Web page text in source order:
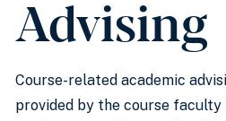
Advising
Course-related academic
provided by the course faculty